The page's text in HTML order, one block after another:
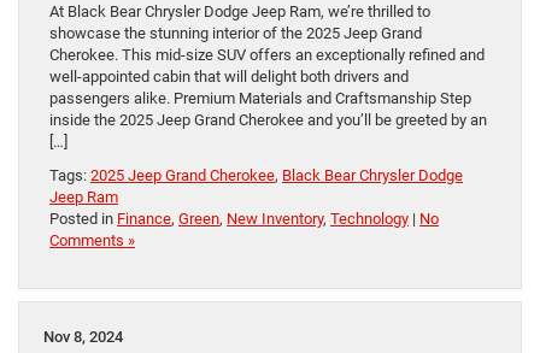
At Black Bear Chrysler Dodge Jeep Ram, we’re thrilled to
showcase the stunning interior of the 2025 Jeep Grand
Cherokee. This mid-size SUV offers an exceptionally refined and
well-appointed cabin that will delight both drivers and
passengers alike. Premium Materials and Craftsmanship Step
inside the 2025 Jeep Grand Cherokee and you’ll be greeted by an
[…]
Tags: 2025 Jeep Grand Cherokee, Black Bear Chrysler Dodge
Jeep Ram
Posted in Finance, Green, New Inventory, Technology | No
Comments »
Nov 8, 2024